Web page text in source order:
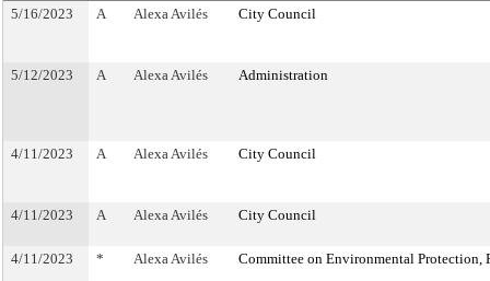
5/16/2023 A Alexa Avilés City Council
5/12/2023 A Alexa Avilés Administration
4/11/2023 A Alexa Avilés City Council
4/11/2023 A Alexa Avilés City Council
4/11/2023 * Alexa Avilés Committee on Environmental Protection,